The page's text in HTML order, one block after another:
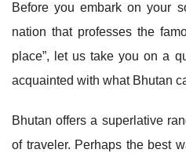
Before you embark on your
nation that professes the
place”, let us take you on a
acquainted with what Bhutan
Bhutan offers a superlative
of traveler. Perhaps the best